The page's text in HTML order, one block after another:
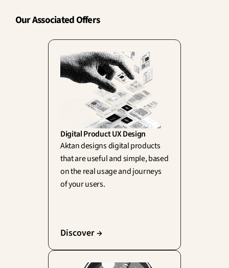
Our Associated Offers
Digital Product UX Design
Aktan designs digital products
that are useful and simple, based
on the real usage and journeys
of your users.
Discover →